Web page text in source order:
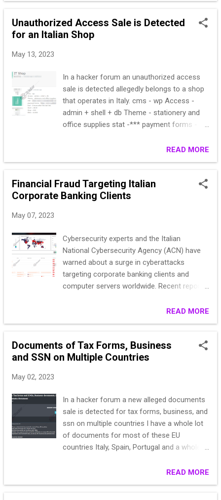
1119|M|Arch.|Cesare
Calzolari|037658274|0376588119||info@calz
1122|M||giromini claudia |02.42415377
(diretto)|||claudia.giromini@lafarge.com||1|1
1124|M|Sig.|Riccardo Leoni|0521
604085|0521 604300
||info@leoniparma.it||1|1 1125|M||Antonio
1127|F|Arch.|Floriana Elli|0362 /1790914||338
s.r.l.|Via Nomentana
16/20|Roma||00161|RM|IT|04083101008||06
Unauthorized Access Sale is Detected
for an Italian Shop
May 13, 2023
In a hacker forum an unauthorized access
sale is detected allegedly belongs to a shop
that operates in Italy. cms - wp Access -
admin + shell + db Theme - stationery and
office supplies stat -*** payment forms -
READ MORE
Financial Fraud Targeting Italian
Corporate Banking Clients
May 07, 2023
Cybersecurity experts and the Italian
National Cybersecurity Agency (ACN) have
warned about a surge in cyberattacks
targeting corporate banking clients and
computer servers worldwide. Recent reports
campaign that focuses on exploiting
VMware ESXi servers. At the same time,
persistent threat of financial fraud through a
web-inject toolkit known as drIBAN.
drIBAN, a web-inject toolkit designed to
infect Windows workstations within
corporate environments. The malicious
actors behind drIBAN aim to manipulate
legitimate banking transfers by victims,
The threat actors or their affiliates take
control of these accounts and are
READ MORE
Documents of Tax Forms, Business
and SSN on Multiple Countries
May 02, 2023
In a hacker forum a new alleged documents
sale is detected for tax forms, business, and
ssn on multiple countries I have a whole lot
of documents for most of these EU
countries Italy, Spain, Portugal and a whole
with 1040s Aviation docs, superannuation
and birth certificates or europe, US and
READ MORE